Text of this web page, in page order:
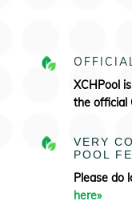
XCHPool
the official
VERY
POOL
Please do
here»